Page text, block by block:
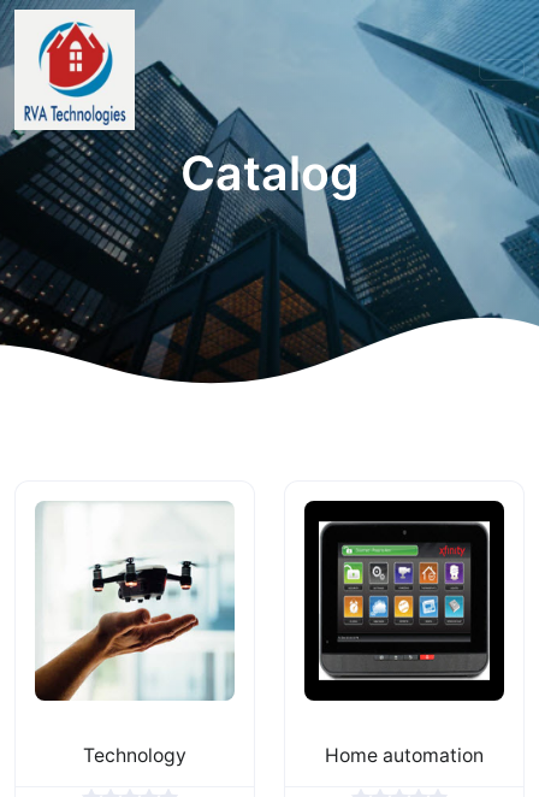
Catalog
Technology Home automation